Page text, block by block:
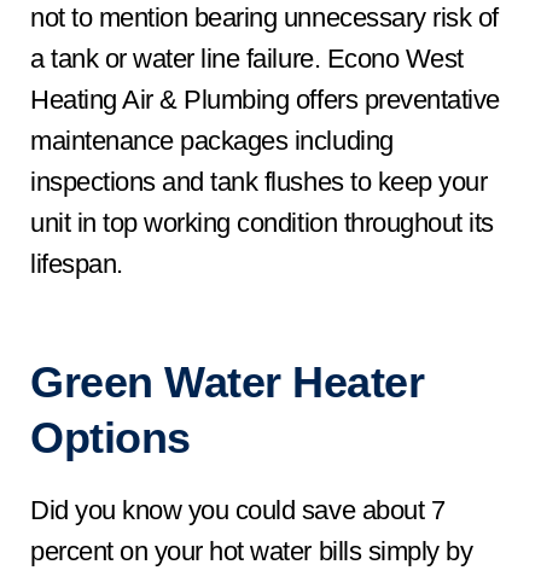
not to mention bearing unnecessary risk of
a tank or water line failure. Econo West
Heating Air & Plumbing offers preventative
maintenance packages including
inspections and tank flushes to keep your
unit in top working condition throughout its
lifespan.
Green Water Heater
Options
Did you know you could save about 7
percent on your hot water bills simply by